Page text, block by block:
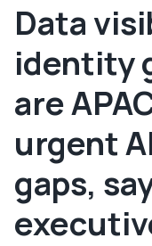
Data
identity
are
urgent
gaps,